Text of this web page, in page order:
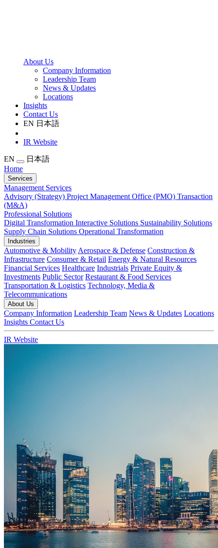
About Us
Company Information
Leadership Team
News & Updates
Locations
Insights
Contact Us
EN 日本語
IR Website
EN
日本語
Home
Services
Management Services
Advisory (Strategy) Project Management Office (PMO) Transaction
(M&A)
Professional Solutions
Digital Transformation Interactive Solutions Sustainability Solutions
Supply Chain Solutions Operational Transformation
Industries
Automotive & Mobility Aerospace & Defense Construction &
Infrastructure Consumer & Retail Energy & Natural Resources
Financial Services Healthcare Industrials Private Equity &
Investments Public Sector Restaurant & Food Services
Transportation & Logistics Technology, Media &
Telecommunications
About Us
Company Information Leadership Team News & Updates Locations
Insights Contact Us
IR Website